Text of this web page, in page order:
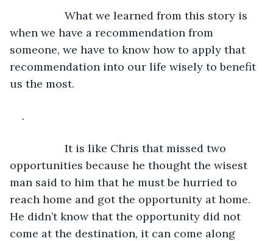
What we learned from this story is
when we have a recommendation from
someone, we have to know how to apply that
recommendation into our life wisely to benefit
us the most.
.
It is like Chris that missed two
opportunities because he thought the wisest
man said to him that he must be hurried to
reach home and got the opportunity at home.
He didn’t know that the opportunity did not
come at the destination, it can come along